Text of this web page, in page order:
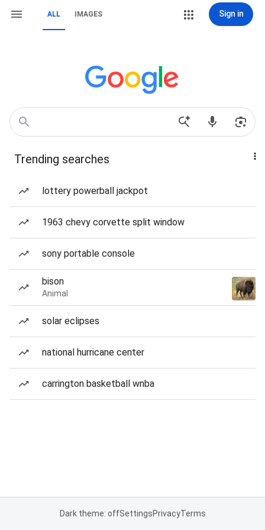
ALL IMAGES Sign in
Trending searches
lottery powerball jackpot
1963 chevy corvette split window
sony portable console
bison
Animal
solar eclipses
national hurricane center
carrington basketball wnba
Dark theme: offSettingsPrivacyTerms